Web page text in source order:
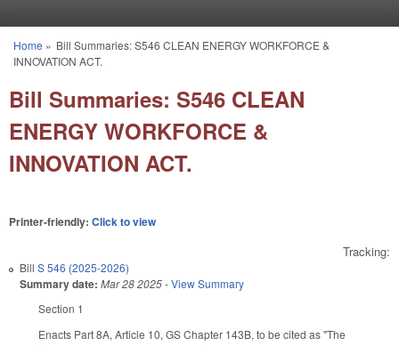
You are here
Home » Bill Summaries: S546 CLEAN ENERGY WORKFORCE &
INNOVATION ACT.
Bill Summaries: S546 CLEAN
ENERGY WORKFORCE &
INNOVATION ACT.
Printer-friendly: Click to view
Tracking:
Bill S 546 (2025-2026)
Summary date: Mar 28 2025-View Summary
Section 1
Enacts Part 8A, Article 10, GS Chapter 143B, to be cited as "The